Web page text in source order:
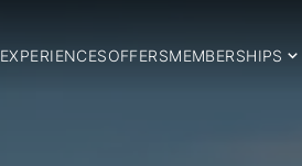
EXPERIENCESOFFERSMEMBERSHIPS